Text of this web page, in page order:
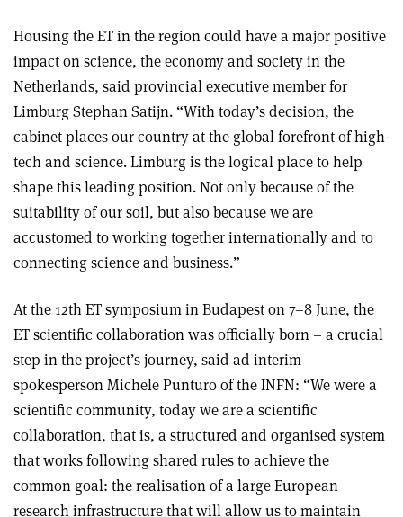
Housing the ET in the region could have a major positive
impact on science, the economy and society in the
Netherlands, said provincial executive member for
Limburg Stephan Satijn. “With today’s decision, the
cabinet places our country at the global forefront of high-
tech and science. Limburg is the logical place to help
shape this leading position. Not only because of the
suitability of our soil, but also because we are
accustomed to working together internationally and to
connecting science and business.”
At the 12th ET symposium in Budapest on 7–8 June, the
ET scientific collaboration was officially born – a crucial
step in the project’s journey, said ad interim
spokesperson Michele Punturo of the INFN: “We were a
scientific community, today we are a scientific
collaboration, that is, a structured and organised system
that works following shared rules to achieve the
common goal: the realisation of a large European
research infrastructure that will allow us to maintain